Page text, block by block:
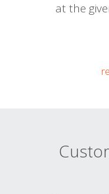
at the